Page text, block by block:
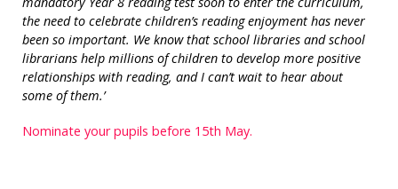
the need to celebrate children’s reading enjoyment has never
been so important. We know that school libraries and school
librarians help millions of children to develop more positive
relationships with reading, and I can’t wait to hear about
some of them.’
Nominate your pupils before 15th May.